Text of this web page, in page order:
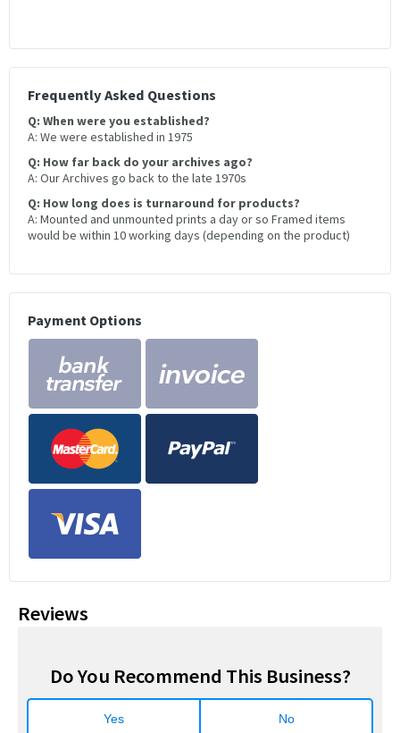
Frequently Asked Questions
Q: When were you established?
A: We were established in 1975
Q: How far back do your archives ago?
A: Our Archives go back to the late 1970s
Q: How long does is turnaround for products?
A: Mounted and unmounted prints a day or so Framed items
would be within 10 working days (depending on the product)
Payment Options
Reviews
Do You Recommend This Business?
Yes No